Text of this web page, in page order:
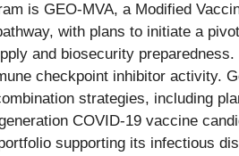
is GEO-MVA, a Modified
with plans to initiate a
and biosecurity
checkpoint inhibitor activity.
strategies, including
COVID-19 vaccine
supporting its infectious